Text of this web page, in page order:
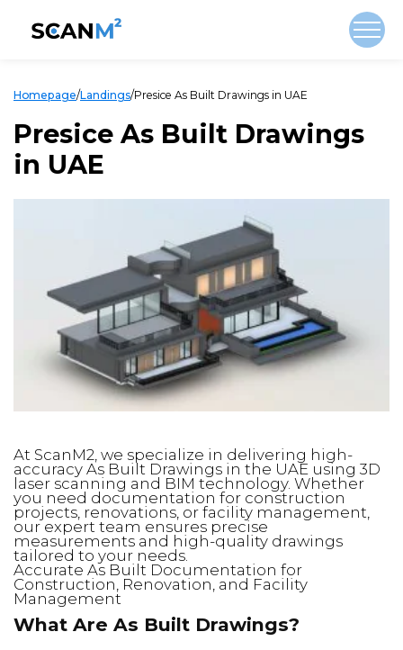
Homepage/Landings/Presice As Built Drawings in UAE
Presice As Built Drawings
in UAE
At ScanM2, we specialize in delivering high-
accuracy As Built Drawings in the UAE using 3D
laser scanning and BIM technology. Whether
you need documentation for construction
projects, renovations, or facility management,
our expert team ensures precise
measurements and high-quality drawings
tailored to your needs.
Accurate As Built Documentation for
Construction, Renovation, and Facility
Management
What Are As Built Drawings?